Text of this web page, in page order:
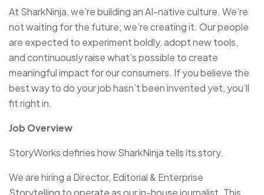
At SharkNinja, we’re building an AI-native culture. We’re
not waiting for the future; we’re creating it. Our people
are expected to experiment boldly, adopt new tools,
and continuously raise what’s possible to create
meaningful impact for our consumers. If you believe the
best way to do your job hasn’t been invented yet, you’ll
fit right in.
Job Overview
StoryWorks defines how SharkNinja tells its story.
We are hiring a Director, Editorial & Enterprise